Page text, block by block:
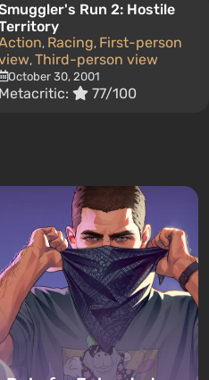
Run 2: Hostile
, Racing, First-person
, Third-person view
October 30, 2001
Metacritic: 77/100